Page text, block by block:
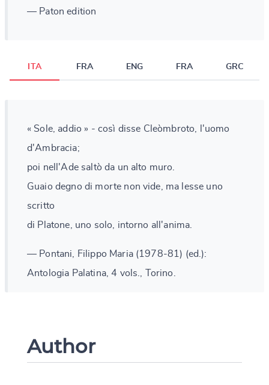
— Paton edition
ITA FRA ENG FRA GRC
« Sole, addio » - così disse Cleòmbroto, l'uomo
d'Ambracia;
poi nell'Ade saltò da un alto muro.
Guaio degno di morte non vide, ma lesse uno
scritto
di Platone, uno solo, intorno all'anima.
— Pontani, Filippo Maria (1978-81) (ed.):
Antologia Palatina, 4 vols., Torino.
Author